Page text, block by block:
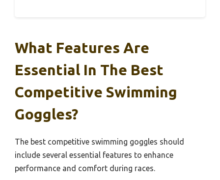
What Features Are
Essential In The Best
Competitive Swimming
Goggles?
The best competitive swimming goggles should
include several essential features to enhance
performance and comfort during races.